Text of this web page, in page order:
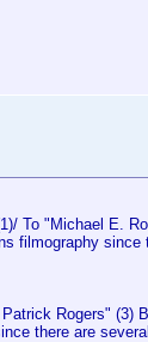
To "Michael E.
filmography since
Rogers" (3)
there are